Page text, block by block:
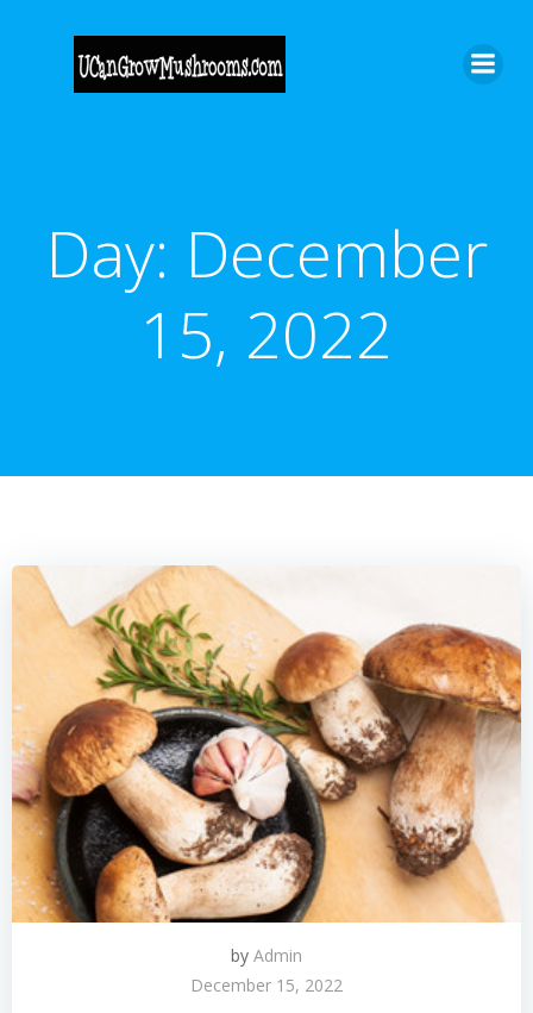
to
content
Day: December
15, 2022
by Admin
December 15, 2022